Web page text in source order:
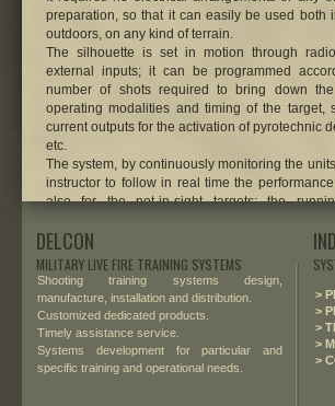
preparation, so that it can easily be used both
outdoors, on any kind of terrain.
The silhouette is set in motion through
external inputs; it can be programmed
number of shots required to bring down the
operating modalities and timing of the target,
current outputs for the activation of pyrotechnic
etc.
The system, by continuously monitoring the
instructor to follow in real time the
also for the not-in-sight targets: the
interactive icons for the pop-up targets
field.
.
Shooting training systems design,
manufacture, installation and distribution.
Customized dedicated products.
Timely assistance service.
Systems development for particular and
specific training and operational needs.
DELCON
MILITARY LIVE FIRE TRAINING SYSTEMS
>
>
>
>
>